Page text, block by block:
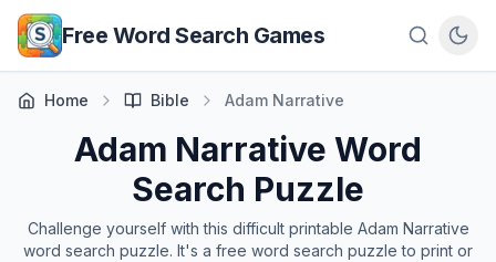
Skip to main content
Free Word Search Games
Home Bible Adam Narrative
Adam Narrative Word
Search Puzzle
Challenge yourself with this difficult printable Adam Narrative
word search puzzle. It's a free word search puzzle to print or